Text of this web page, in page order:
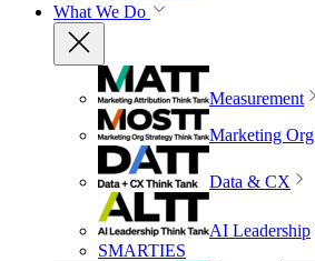
What We Do
Measurement
Marketing Org
Data & CX
AI Leadership
SMARTIES